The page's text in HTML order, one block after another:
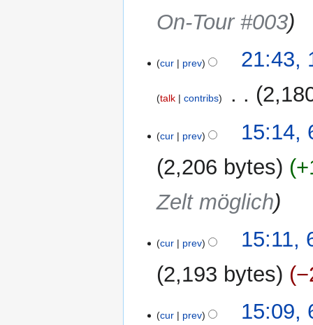
t
s
m
a
On-Tour #003
September
cur prev 21:43,
talk contribs
o
d
s
m
a
September
cur prev
15:14,
2,206 bytes
Zelt möglich
cur prev
15:11,
2,193 bytes
ocur prev
15:09,